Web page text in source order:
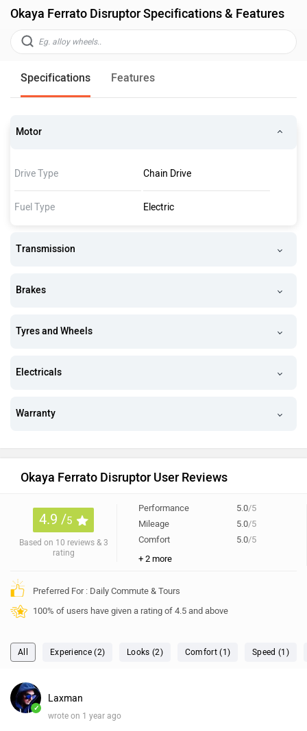
Okaya Ferrato Disruptor Specifications & Features
Specifications Features
Motor
Drive Type Chain Drive
Fuel Type Electric
Transmission
Brakes
Tyres and Wheels
Electricals
Warranty
Okaya Ferrato Disruptor User Reviews
4.9 /5
Based on 10 reviews & 3
rating
Performance 5.0/5
Mileage
5.0/5
Comfort
5.0/5
+ 2 more
Preferred For : Daily Commute & Tours
100% of users have given a rating of 4.5 and above
All Experience (2) Looks (2) Comfort (1) Speed (1)
✓
Laxman
wrote on 1 year ago